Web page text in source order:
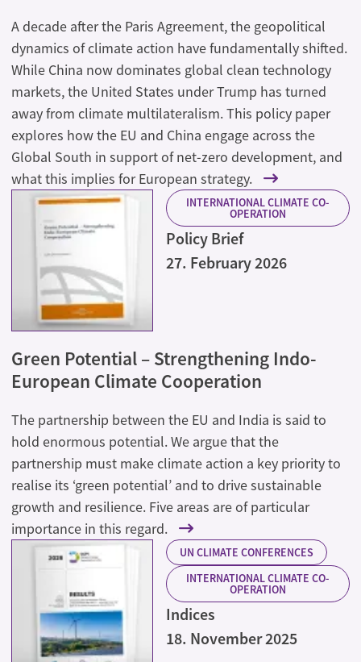
A decade after the Paris Agreement, the geopolitical
dynamics of climate action have fundamentally shifted.
While China now dominates global clean technology
markets, the United States under Trump has turned
away from climate multilateralism. This policy paper
explores how the EU and China engage across the
Global South in support of net-zero development, and
what this implies for European strategy.
INTERNATIONAL CLIMATE CO-
OPERATION
Policy Brief
27. February 2026
Green Potential – Strengthening Indo-
European Climate Cooperation
The partnership between the EU and India is said to
hold enormous potential. We argue that the
partnership must make climate action a key priority to
realise its ‘green potential’ and to drive sustainable
growth and resilience. Five areas are of particular
importance in this regard.
UN CLIMATE CONFERENCES
INTERNATIONAL CLIMATE CO-
OPERATION
Indices
18. November 2025